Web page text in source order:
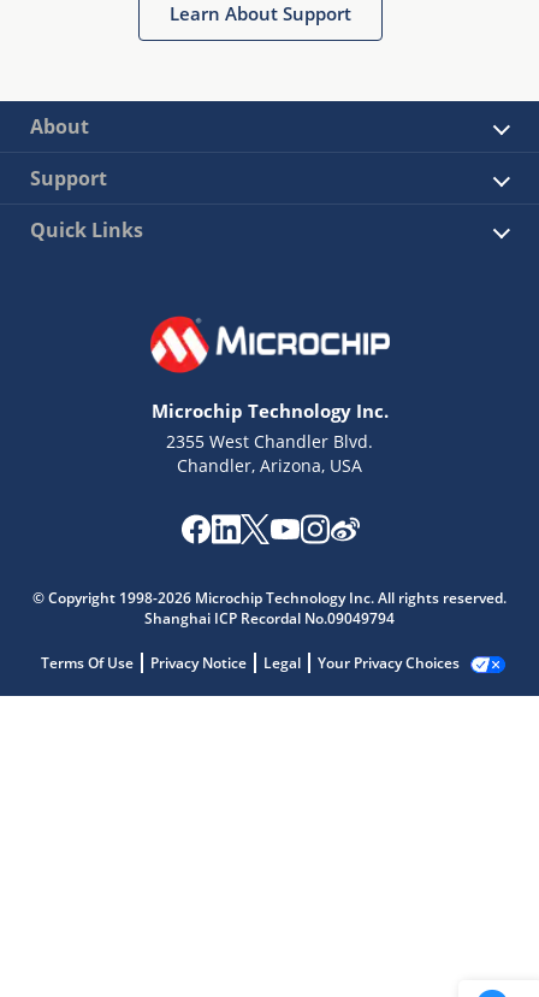
Learn About Support
About
Support
Quick Links
Microchip Technology Inc.
2355 West Chandler Blvd.
Chandler, Arizona, USA
© Copyright 1998-2026 Microchip Technology Inc. All rights reserved.
Shanghai ICP Recordal No.09049794
Terms Of Use Privacy Notice Legal Your Privacy Choices